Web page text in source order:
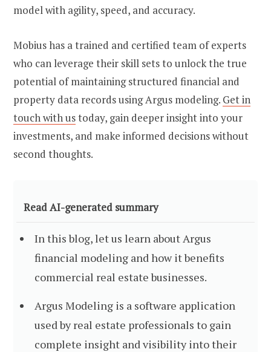
model with agility, speed, and accuracy.
Mobius has a trained and certified team of experts
who can leverage their skill sets to unlock the true
potential of maintaining structured financial and
property data records using Argus modeling. Get in
touch with ustoday, gain deeper insight into your
investments, and make informed decisions without
second thoughts.
Read AI-generated summary
In this blog, let us learn about Argus
financial modeling and how it benefits
commercial real estate businesses.
Argus Modeling is a software application
used by real estate professionals to gain
complete insight and visibility into their